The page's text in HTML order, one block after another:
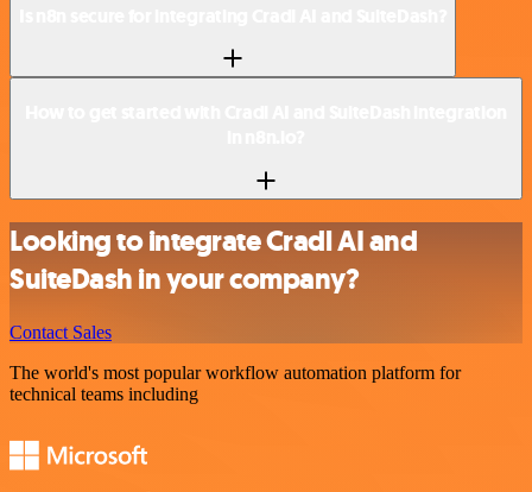
Looking to integrate Cradl AI and
SuiteDash in your company?
Contact Sales
The world's most popular workflow automation platform for
technical teams including